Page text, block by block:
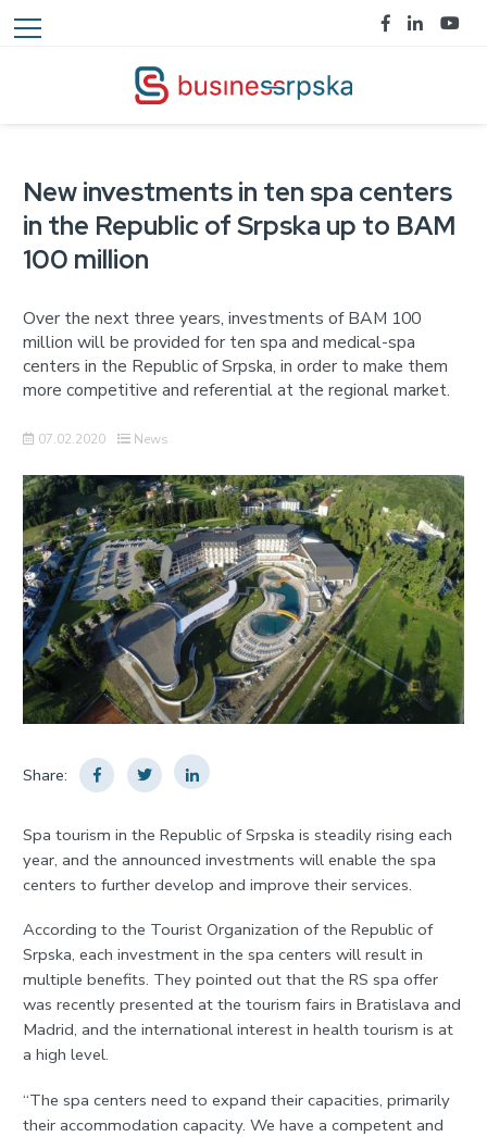
New investments in ten spa centers
in the Republic of Srpska up to BAM
100 million
Over the next three years, investments of BAM 100
million will be provided for ten spa and medical-spa
centers in the Republic of Srpska, in order to make them
more competitive and referential at the regional market.
07.02.2020 News
Share:
Spa tourism in the Republic of Srpska is steadily rising each
year, and the announced investments will enable the spa
centers to further develop and improve their services.
According to the Tourist Organization of the Republic of
Srpska, each investment in the spa centers will result in
multiple benefits. They pointed out that the RS spa offer
was recently presented at the tourism fairs in Bratislava and
Madrid, and the international interest in health tourism is at
a high level.
“The spa centers need to expand their capacities, primarily
their accommodation capacity. We have a competent and